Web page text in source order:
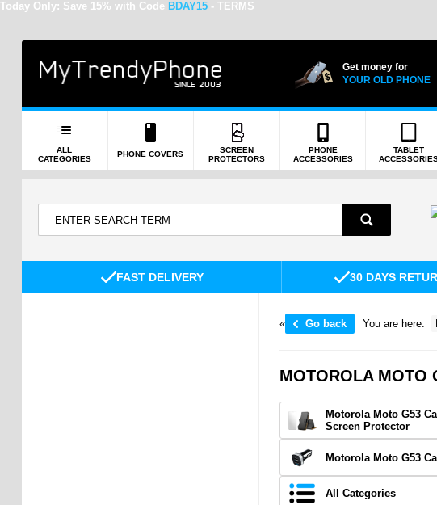
Today Only: Save 15% with Code BDAY15 - TERMS
Get money for
YOUR OLD PHONE
ALL
CATEGORIES
PHONE COVERS
SCREEN
PROTECTORS
PHONE
ACCESSORIES
TABLET
FAST DELIVERY 30 DAYS
« Go back You are here:
MOTOROLA MOTO
Motorola Moto G53
Screen Protector
Motorola Moto G53
All Categories